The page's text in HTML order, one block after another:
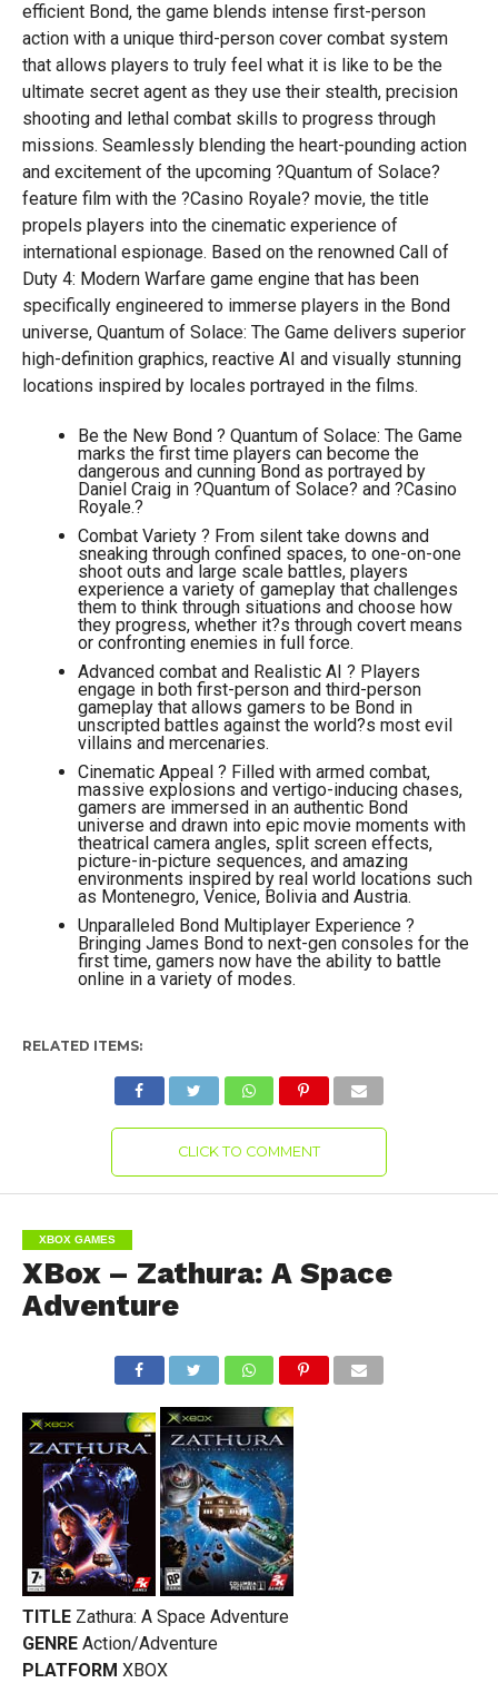
efficient Bond, the game blends intense first-person
action with a unique third-person cover combat system
that allows players to truly feel what it is like to be the
ultimate secret agent as they use their stealth, precision
shooting and lethal combat skills to progress through
missions. Seamlessly blending the heart-pounding action
and excitement of the upcoming ?Quantum of Solace?
feature film with the ?Casino Royale? movie, the title
propels players into the cinematic experience of
international espionage. Based on the renowned Call of
Duty 4: Modern Warfare game engine that has been
specifically engineered to immerse players in the Bond
universe, Quantum of Solace: The Game delivers superior
high-definition graphics, reactive AI and visually stunning
locations inspired by locales portrayed in the films.
Be the New Bond ? Quantum of Solace: The Game
marks the first time players can become the
dangerous and cunning Bond as portrayed by
Daniel Craig in ?Quantum of Solace? and ?Casino
Royale.?
Combat Variety ? From silent take downs and
sneaking through confined spaces, to one-on-one
shoot outs and large scale battles, players
experience a variety of gameplay that challenges
them to think through situations and choose how
they progress, whether it?s through covert means
or confronting enemies in full force.
Advanced combat and Realistic AI ? Players
engage in both first-person and third-person
gameplay that allows gamers to be Bond in
unscripted battles against the world?s most evil
villains and mercenaries.
Cinematic Appeal ? Filled with armed combat,
massive explosions and vertigo-inducing chases,
gamers are immersed in an authentic Bond
universe and drawn into epic movie moments with
theatrical camera angles, split screen effects,
picture-in-picture sequences, and amazing
environments inspired by real world locations such
as Montenegro, Venice, Bolivia and Austria.
Unparalleled Bond Multiplayer Experience ?
Bringing James Bond to next-gen consoles for the
first time, gamers now have the ability to battle
online in a variety of modes.
RELATED ITEMS:
CLICK TO COMMENT
XBOX GAMES
XBox – Zathura: A Space
Adventure
TITLE Zathura: A Space Adventure
GENRE Action/Adventure
PLATFORM XBOX